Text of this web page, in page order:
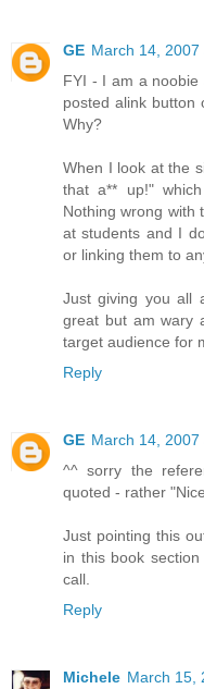
GE March 14, 2007
FYI - I am a noobie
posted alink button
Why?
When I look at the
that a** up!"
Nothing wrong with
at students and I
or linking them to
Just giving you all
great but am wary
target audience for
Reply
GE March 14, 2007
^^ sorry the
quoted - rather
Just pointing this
in this book
call.
Reply
Michele March 15,